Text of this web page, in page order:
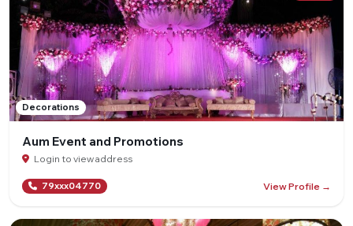
Decorations
Aum Event and Promotions
Login to view address
79xxx04770 View Profile →